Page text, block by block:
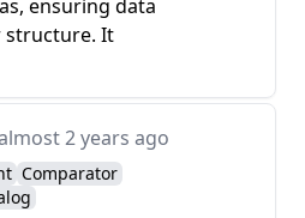
ensuring data
structure. It
2 years ago
Comparator